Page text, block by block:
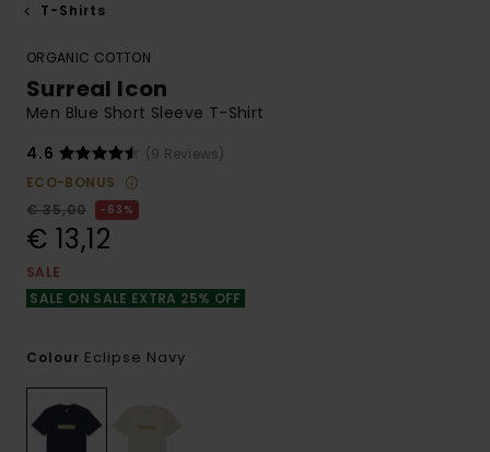
T-Shirts
ORGANIC COTTON
Surreal Icon
Men Blue Short Sleeve T-Shirt
4.6
(9 Reviews)
ECO-BONUS
€ 35,00
63%
€ 13,12
SALE
SALE ON SALE EXTRA 25% OFF
Colour Eclipse Navy